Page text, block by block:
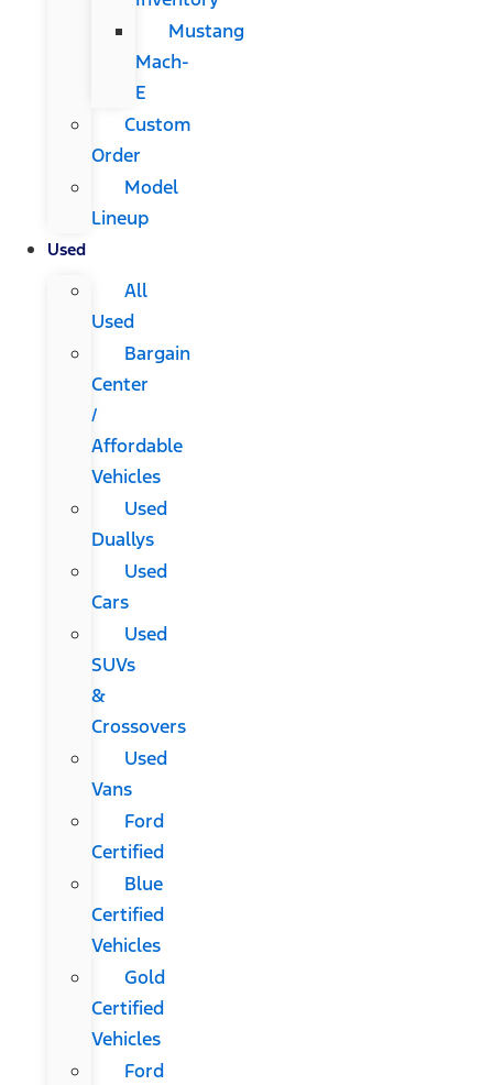
Mustang
Mach-
E
Custom
Order
Model
Lineup
Used
All
Used
Bargain
Center
/
Affordable
Vehicles
Used
Duallys
Used
Cars
Used
SUVs
&
Crossovers
Used
Vans
Ford
Certified
Blue
Certified
Vehicles
Gold
Certified
Vehicles
Ford